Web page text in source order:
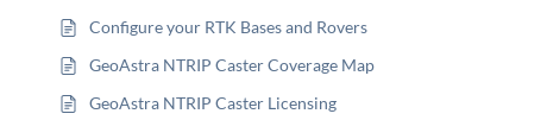
Configure your RTK Bases and Rovers
GeoAstra NTRIP Caster Coverage Map
GeoAstra NTRIP Caster Licensing